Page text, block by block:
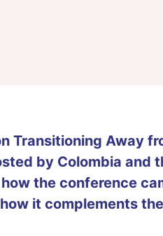
Transitioning Away
by Colombia and
the conference
it complements the